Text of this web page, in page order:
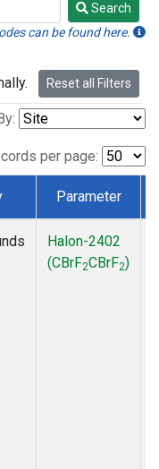
Search
can be found here.
Reset all Filters
per page:
Parameter
Halon-2402
(CBrF2CBrF2)